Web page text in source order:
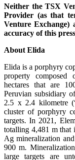
Neither the TSX
Provider (as that
Venture Exchange)
accuracy of this
About Elida
Elida is a porphyry
property composed
hectares that are
Peruvian subsidiary
2.5 x 2.4 kilometre
cluster of porphyry
targets. In 2021,
totalling 4,481 m that
Ag mineralization
900 m.
large targets are